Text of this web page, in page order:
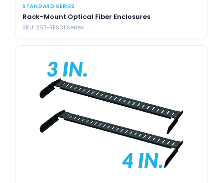
STANDARD SERIES
Rack-Mount Optical Fiber Enclosures
SKU: 267-RES01 Series